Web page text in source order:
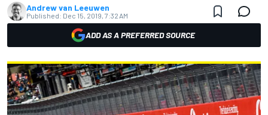
Andrew van Leeuwen
Published: Dec 15, 2019, 7:32 AM
ADD AS A PREFERRED SOURCE